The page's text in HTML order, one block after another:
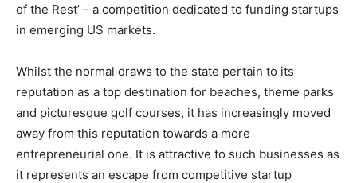
of the Rest’ – a competition dedicated to funding startups
in emerging US markets.
Whilst the normal draws to the state pertain to its
reputation as a top destination for beaches, theme parks
and picturesque golf courses, it has increasingly moved
away from this reputation towards a more
entrepreneurial one. It is attractive to such businesses as
it represents an escape from competitive startup